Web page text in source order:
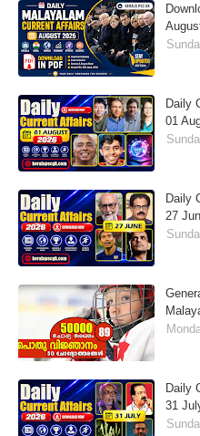
Daily
01
Daily
27
Daily
31